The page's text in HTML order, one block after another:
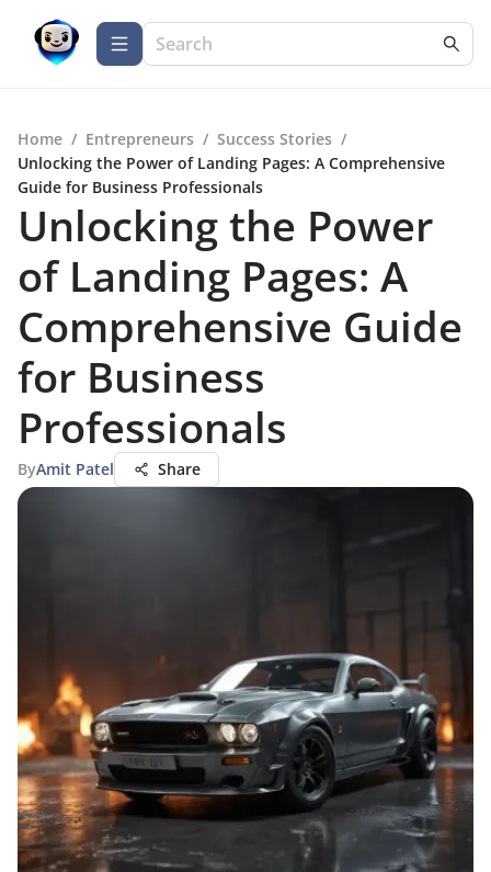
Home / Entrepreneurs / Success Stories /
Unlocking the Power of Landing Pages: A Comprehensive
Guide for Business Professionals
Unlocking the Power
of Landing Pages: A
Comprehensive Guide
for Business
Professionals
ByAmit Patel Share